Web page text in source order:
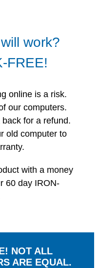
work?
FREE!
online is a risk.
our computers.
for a refund.
old computer to
with a money
60 day IRON-
NOT ALL
ARE EQUAL.